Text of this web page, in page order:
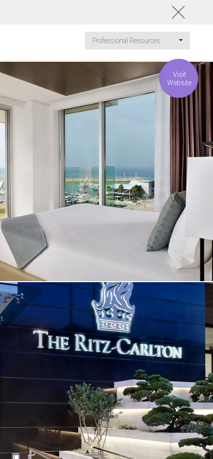
Professional Resources
Visit
Website